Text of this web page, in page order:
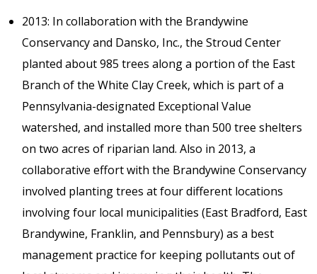
2013: In collaboration with the Brandywine
Conservancy and Dansko, Inc., the Stroud Center
planted about 985 trees along a portion of the East
Branch of the White Clay Creek, which is part of a
Pennsylvania-designated Exceptional Value
watershed, and installed more than 500 tree shelters
on two acres of riparian land. Also in 2013, a
collaborative effort with the Brandywine Conservancy
involved planting trees at four different locations
involving four local municipalities (East Bradford, East
Brandywine, Franklin, and Pennsbury) as a best
management practice for keeping pollutants out of